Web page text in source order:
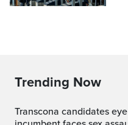
Trending Now
Transcona candidates eye Winnipeg council seat as